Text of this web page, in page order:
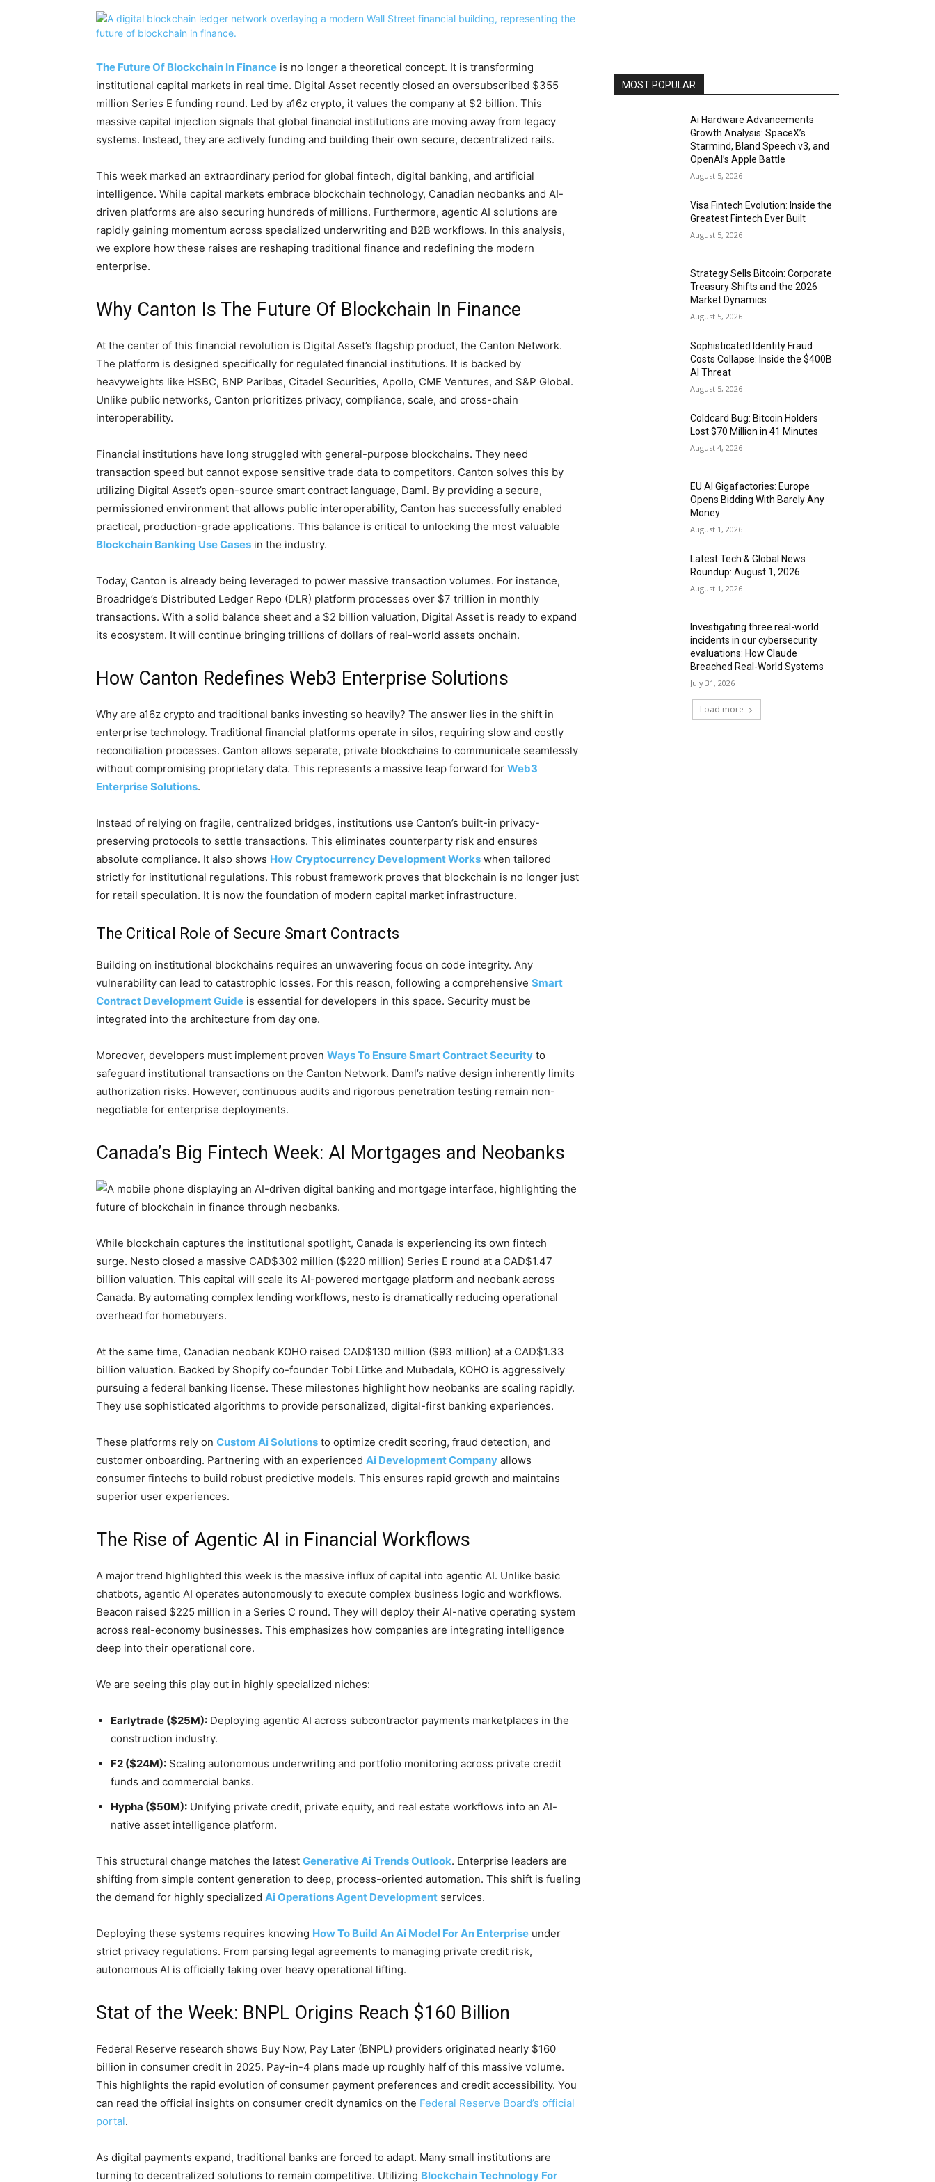
The Future Of Blockchain In Finance is no longer a theoretical concept. It is transforming
institutional capital markets in real time. Digital Asset recently closed an oversubscribed $355
million Series E funding round. Led by a16z crypto, it values the company at $2 billion. This
massive capital injection signals that global financial institutions are moving away from legacy
systems. Instead, they are actively funding and building their own secure, decentralized rails.
This week marked an extraordinary period for global fintech, digital banking, and artificial
intelligence. While capital markets embrace blockchain technology, Canadian neobanks and AI-
driven platforms are also securing hundreds of millions. Furthermore, agentic AI solutions are
rapidly gaining momentum across specialized underwriting and B2B workflows. In this analysis,
we explore how these raises are reshaping traditional finance and redefining the modern
enterprise.
Why Canton Is The Future Of Blockchain In Finance
At the center of this financial revolution is Digital Asset’s flagship product, the Canton Network.
The platform is designed specifically for regulated financial institutions. It is backed by
heavyweights like HSBC, BNP Paribas, Citadel Securities, Apollo, CME Ventures, and S&P Global.
Unlike public networks, Canton prioritizes privacy, compliance, scale, and cross-chain
interoperability.
Financial institutions have long struggled with general-purpose blockchains. They need
transaction speed but cannot expose sensitive trade data to competitors. Canton solves this by
utilizing Digital Asset’s open-source smart contract language, Daml. By providing a secure,
permissioned environment that allows public interoperability, Canton has successfully enabled
practical, production-grade applications. This balance is critical to unlocking the most valuable
Blockchain Banking Use Cases in the industry.
Today, Canton is already being leveraged to power massive transaction volumes. For instance,
Broadridge’s Distributed Ledger Repo (DLR) platform processes over $7 trillion in monthly
transactions. With a solid balance sheet and a $2 billion valuation, Digital Asset is ready to expand
its ecosystem. It will continue bringing trillions of dollars of real-world assets onchain.
How Canton Redefines Web3 Enterprise Solutions
Why are a16z crypto and traditional banks investing so heavily? The answer lies in the shift in
enterprise technology. Traditional financial platforms operate in silos, requiring slow and costly
reconciliation processes. Canton allows separate, private blockchains to communicate seamlessly
without compromising proprietary data. This represents a massive leap forward for Web3
Enterprise Solutions.
Instead of relying on fragile, centralized bridges, institutions use Canton’s built-in privacy-
preserving protocols to settle transactions. This eliminates counterparty risk and ensures
absolute compliance. It also shows How Cryptocurrency Development Works when tailored
strictly for institutional regulations. This robust framework proves that blockchain is no longer just
for retail speculation. It is now the foundation of modern capital market infrastructure.
The Critical Role of Secure Smart Contracts
Building on institutional blockchains requires an unwavering focus on code integrity. Any
vulnerability can lead to catastrophic losses. For this reason, following a comprehensive Smart
Contract Development Guide is essential for developers in this space. Security must be
integrated into the architecture from day one.
Moreover, developers must implement proven Ways To Ensure Smart Contract Security to
safeguard institutional transactions on the Canton Network. Daml’s native design inherently limits
authorization risks. However, continuous audits and rigorous penetration testing remain non-
negotiable for enterprise deployments.
Canada’s Big Fintech Week: AI Mortgages and Neobanks
While blockchain captures the institutional spotlight, Canada is experiencing its own fintech
surge. Nesto closed a massive CAD$302 million ($220 million) Series E round at a CAD$1.47
billion valuation. This capital will scale its AI-powered mortgage platform and neobank across
Canada. By automating complex lending workflows, nesto is dramatically reducing operational
overhead for homebuyers.
At the same time, Canadian neobank KOHO raised CAD$130 million ($93 million) at a CAD$1.33
billion valuation. Backed by Shopify co-founder Tobi Lütke and Mubadala, KOHO is aggressively
pursuing a federal banking license. These milestones highlight how neobanks are scaling rapidly.
They use sophisticated algorithms to provide personalized, digital-first banking experiences.
These platforms rely on Custom Ai Solutions to optimize credit scoring, fraud detection, and
customer onboarding. Partnering with an experienced Ai Development Company allows
consumer fintechs to build robust predictive models. This ensures rapid growth and maintains
superior user experiences.
The Rise of Agentic AI in Financial Workflows
A major trend highlighted this week is the massive influx of capital into agentic AI. Unlike basic
chatbots, agentic AI operates autonomously to execute complex business logic and workflows.
Beacon raised $225 million in a Series C round. They will deploy their AI-native operating system
across real-economy businesses. This emphasizes how companies are integrating intelligence
deep into their operational core.
We are seeing this play out in highly specialized niches:
Earlytrade ($25M): Deploying agentic AI across subcontractor payments marketplaces in the
construction industry.
F2 ($24M): Scaling autonomous underwriting and portfolio monitoring across private credit
funds and commercial banks.
Hypha ($50M): Unifying private credit, private equity, and real estate workflows into an AI-
native asset intelligence platform.
This structural change matches the latest Generative Ai Trends Outlook. Enterprise leaders are
shifting from simple content generation to deep, process-oriented automation. This shift is fueling
the demand for highly specialized Ai Operations Agent Development services.
Deploying these systems requires knowing How To Build An Ai Model For An Enterprise under
strict privacy regulations. From parsing legal agreements to managing private credit risk,
autonomous AI is officially taking over heavy operational lifting.
Stat of the Week: BNPL Origins Reach $160 Billion
Federal Reserve research shows Buy Now, Pay Later (BNPL) providers originated nearly $160
billion in consumer credit in 2025. Pay-in-4 plans made up roughly half of this massive volume.
This highlights the rapid evolution of consumer payment preferences and credit accessibility. You
can read the official insights on consumer credit dynamics on the Federal Reserve Board’s official
portal.
As digital payments expand, traditional banks are forced to adapt. Many small institutions are
turning to decentralized solutions to remain competitive. Utilizing Blockchain Technology For
MOST POPULAR
Ai Hardware Advancements
Growth Analysis: SpaceX’s
Starmind, Bland Speech v3, and
OpenAI’s Apple Battle
August 5, 2026
Visa Fintech Evolution: Inside the
Greatest Fintech Ever Built
August 5, 2026
Strategy Sells Bitcoin: Corporate
Treasury Shifts and the 2026
Market Dynamics
August 5, 2026
Sophisticated Identity Fraud
Costs Collapse: Inside the $400B
AI Threat
August 5, 2026
Coldcard Bug: Bitcoin Holders
Lost $70 Million in 41 Minutes
August 4, 2026
EU AI Gigafactories: Europe
Opens Bidding With Barely Any
Money
August 1, 2026
Latest Tech & Global News
Roundup: August 1, 2026
August 1, 2026
Investigating three real-world
incidents in our cybersecurity
evaluations: How Claude
Breached Real-World Systems
July 31, 2026
Load more